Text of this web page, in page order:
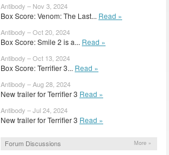
Antibody – Nov 3, 2024
Box Score: Venom: The Last... Read »
Antibody – Oct 20, 2024
Box Score: Smile 2 is a... Read »
Antibody – Oct 13, 2024
Box Score: Terrifier 3... Read »
Antibody – Aug 28, 2024
New trailer for Terrifier 3 Read »
Antibody – Jul 24, 2024
New trailer for Terrifier 3 Read »
Forum Discussions More »